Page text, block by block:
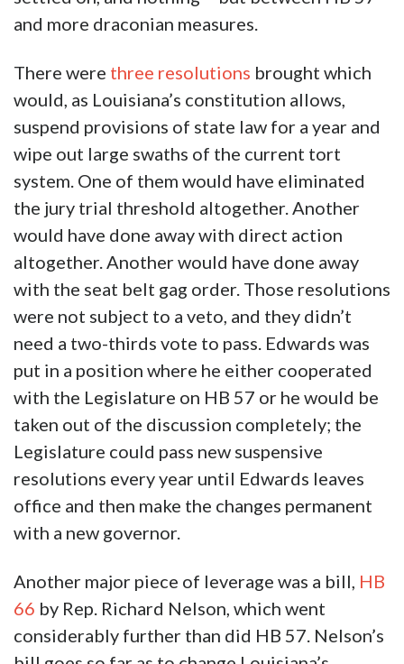
and more draconian measures.
There were three resolutions brought which
would, as Louisiana’s constitution allows,
suspend provisions of state law for a year and
wipe out large swaths of the current tort
system. One of them would have eliminated
the jury trial threshold altogether. Another
would have done away with direct action
altogether. Another would have done away
with the seat belt gag order. Those resolutions
were not subject to a veto, and they didn’t
need a two-thirds vote to pass. Edwards was
put in a position where he either cooperated
with the Legislature on HB 57 or he would be
taken out of the discussion completely; the
Legislature could pass new suspensive
resolutions every year until Edwards leaves
office and then make the changes permanent
with a new governor.
Another major piece of leverage was a bill, HB
66 by Rep. Richard Nelson, which went
considerably further than did HB 57. Nelson’s